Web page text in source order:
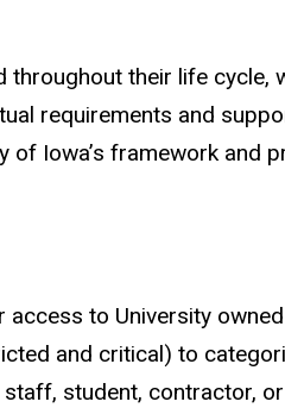
their life
requirements and
Iowa’s framework and
to University
and critical) to
student, contractor,